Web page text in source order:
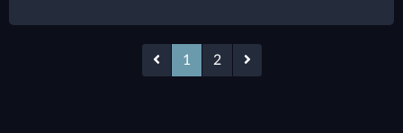
1 2